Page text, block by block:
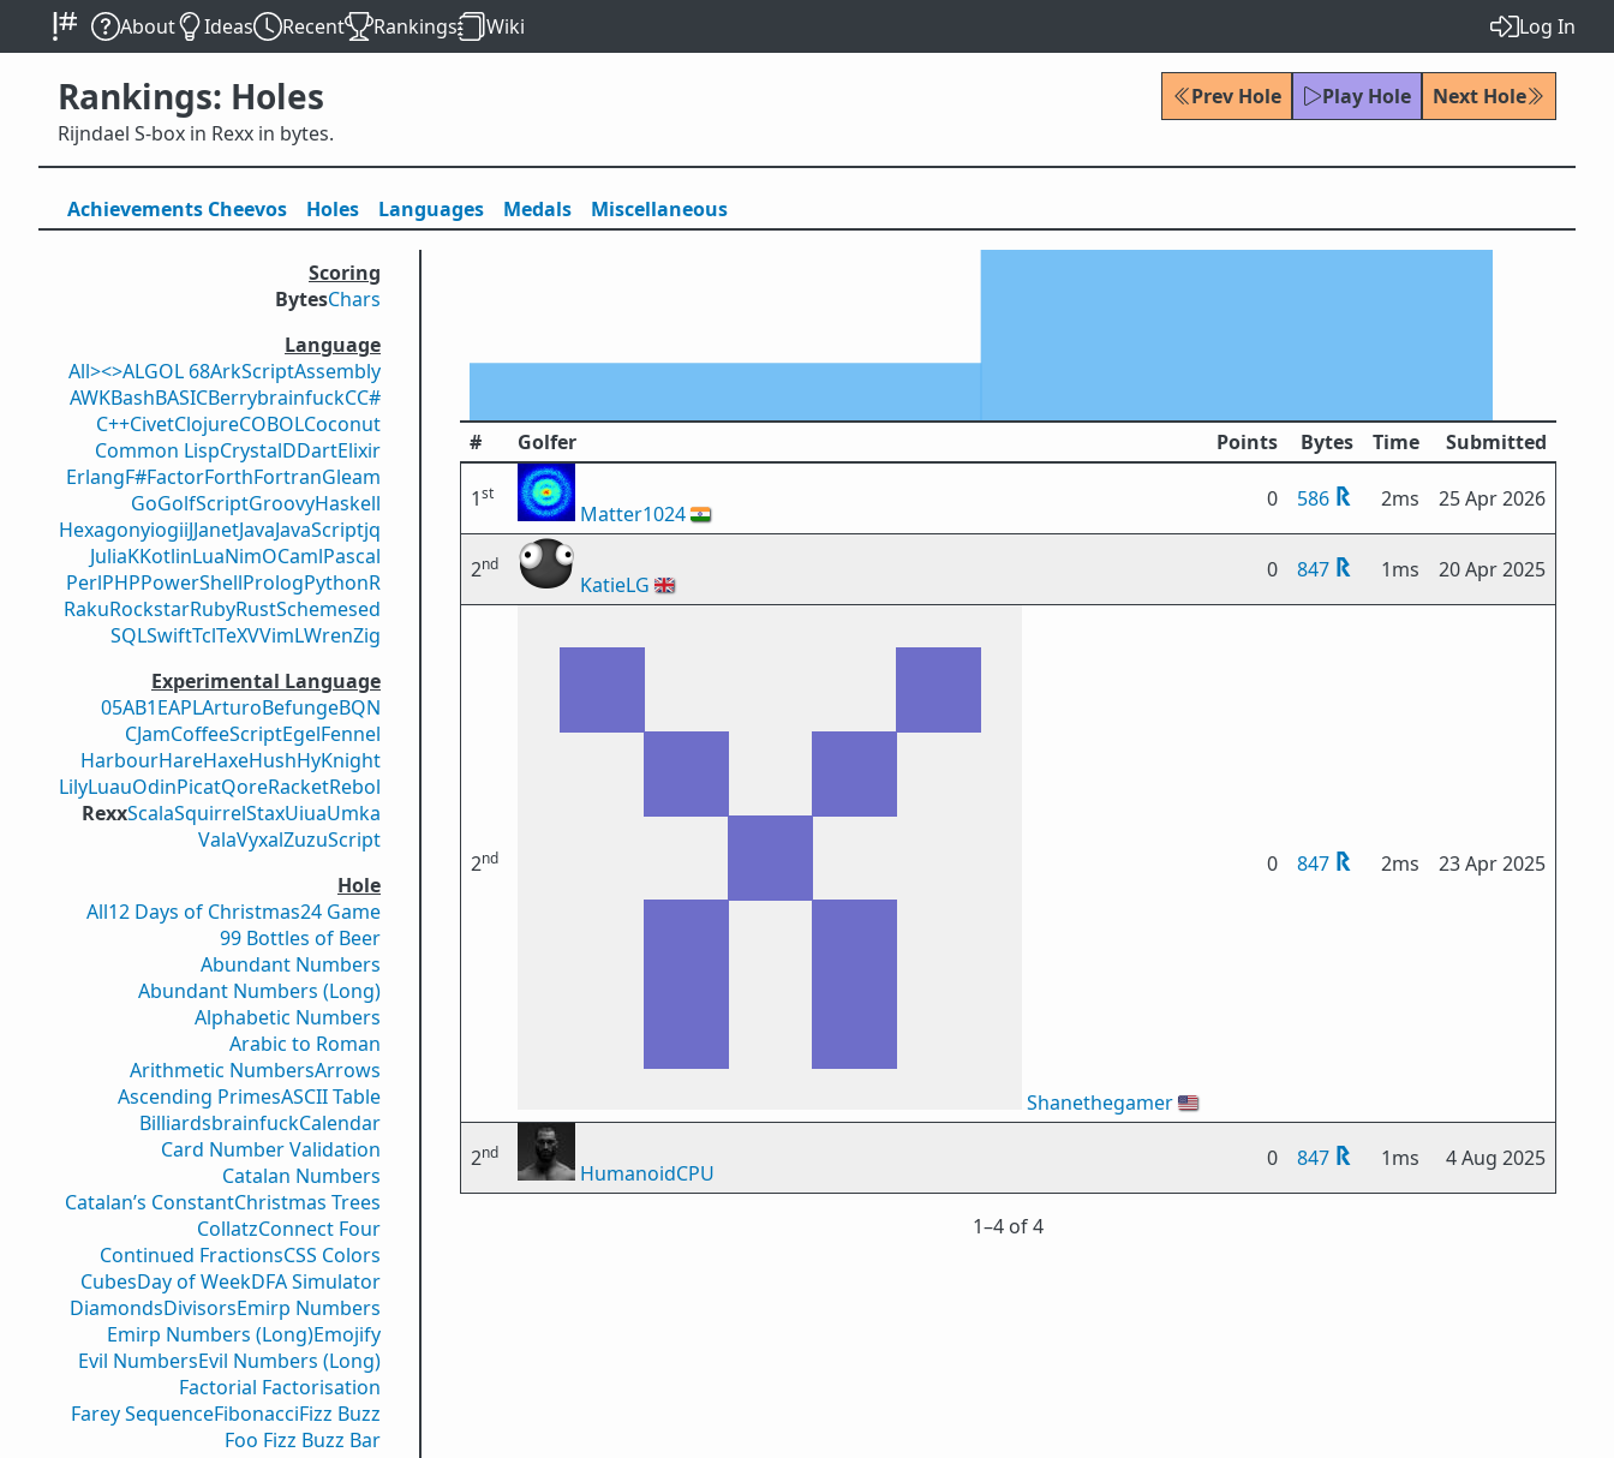
About Ideas Recent Rankings Wiki Log In
Rankings: Holes Prev Hole Play Hole
Next Hole
Rijndael S-box in Rexx in bytes.
Achievements Cheevos Holes Languages Medals Miscellaneous
Scoring
BytesChars
Language
All><>ALGOL 68ArkScriptAssembly
AWKBashBASICBerrybrainfuckCC#
C++CivetClojureCOBOLCoconut
Common LispCrystalDDartElixir
ErlangF#FactorForthFortranGleam
GoGolfScriptGroovyHaskell
HexagonyiogiiJJanetJavaJavaScriptjq
JuliaKKotlinLuaNimOCamlPascal
PerlPHPPowerShellPrologPythonR
RakuRockstarRubyRustSchemesed
SQLSwiftTclTeXVVimLWrenZig
Experimental Language
05AB1EAPLArturoBefungeBQN
CJamCoffeeScriptEgelFennel
HarbourHareHaxeHushHyKnight
LilyLuauOdinPicatQoreRacketRebol
RexxScalaSquirrelStaxUiuaUmka
ValaVyxalZuzuScript
Hole
All12 Days of Christmas24 Game
99 Bottles of Beer
Abundant Numbers
Abundant Numbers (Long)
Alphabetic Numbers
Arabic to Roman
Arithmetic NumbersArrows
Ascending PrimesASCII Table
BilliardsbrainfuckCalendar
Card Number Validation
Catalan Numbers
Catalan’s ConstantChristmas Trees
CollatzConnect Four
Continued FractionsCSS Colors
CubesDay of WeekDFA Simulator
DiamondsDivisorsEmirp Numbers
Emirp Numbers (Long)Emojify
Evil NumbersEvil Numbers (Long)
Factorial Factorisation
Farey SequenceFibonacciFizz Buzz
Foo Fizz Buzz Bar
# Golfer Points Bytes Time Submitted
1st
Matter1024🇮🇳
0 586 2ms 25 Apr 2026
2nd
KatieLG 🇬🇧
0 847 1ms 20 Apr 2025
2nd
Shanethegamer🇺🇸
0 847 2ms 23 Apr 2025
2nd
HumanoidCPU
0 847 1ms 4 Aug 2025
1⁠–4 of 4